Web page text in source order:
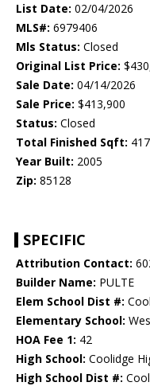
List Date: 02/04/2026
MLS#: 6979406
Mls Status: Closed
Original List Price:
Sale Date: 04/14/2026
Sale Price: $413,900
Status: Closed
Total Finished Sqft:
Year Built: 2005
Zip: 85128
SPECIFIC
Attribution Contact:
Builder Name: PULTE
Elem School Dist #:
Elementary School:
HOA Fee 1: 42
High School: Coolidge
High School Dist #: